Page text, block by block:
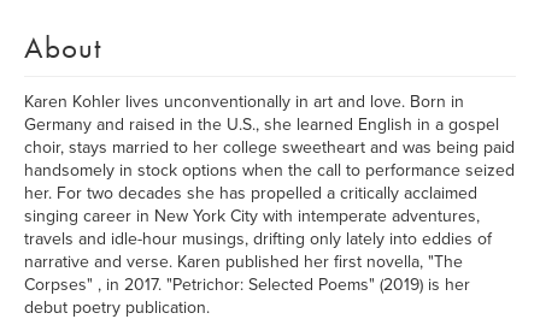
About
Karen Kohler lives unconventionally in art and love. Born in
Germany and raised in the U.S., she learned English in a gospel
choir, stays married to her college sweetheart and was being paid
handsomely in stock options when the call to performance seized
her. For two decades she has propelled a critically acclaimed
singing career in New York City with intemperate adventures,
travels and idle-hour musings, drifting only lately into eddies of
narrative and verse. Karen published her first novella, "The
Corpses" , in 2017. "Petrichor: Selected Poems" (2019) is her
debut poetry publication.